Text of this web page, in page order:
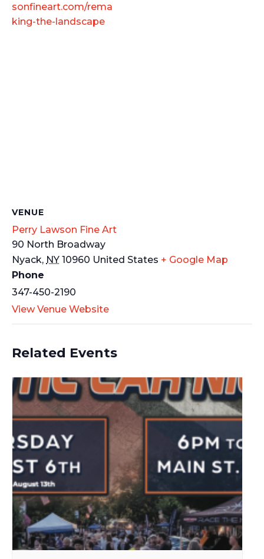
sonfineart.com/rema
king-the-landscape
VENUE
Perry Lawson Fine Art
90 North Broadway
Nyack, NY 10960 United States + Google Map
Phone
347-450-2190
View Venue Website
Related Events